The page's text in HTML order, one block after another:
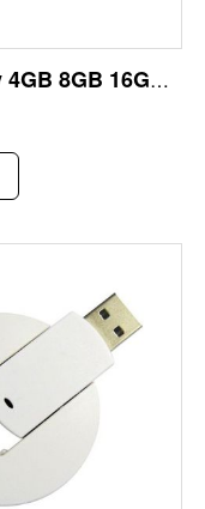
Full Capacity 4GB 8GB 16GB 32GB Plastic USB Key